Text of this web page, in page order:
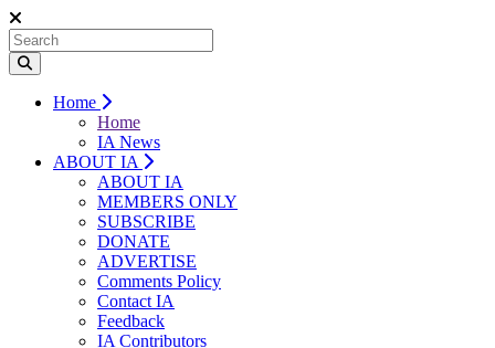
Home
Home
IA News
ABOUT IA
ABOUT IA
MEMBERS ONLY
SUBSCRIBE
DONATE
ADVERTISE
Comments Policy
Contact IA
Feedback
IA Contributors